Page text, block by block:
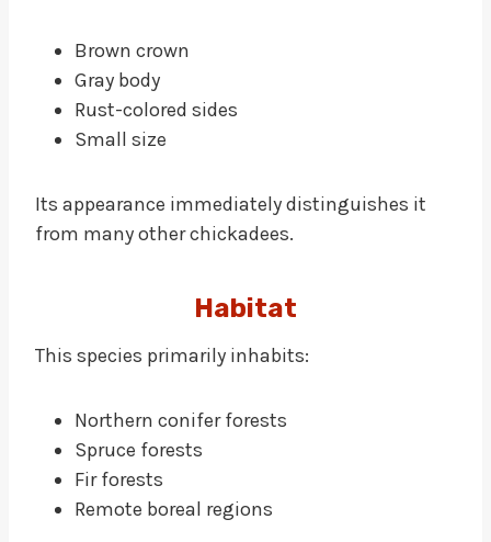
Brown crown
Gray body
Rust-colored sides
Small size
Its appearance immediately distinguishes it
from many other chickadees.
Habitat
This species primarily inhabits:
Northern conifer forests
Spruce forests
Fir forests
Remote boreal regions